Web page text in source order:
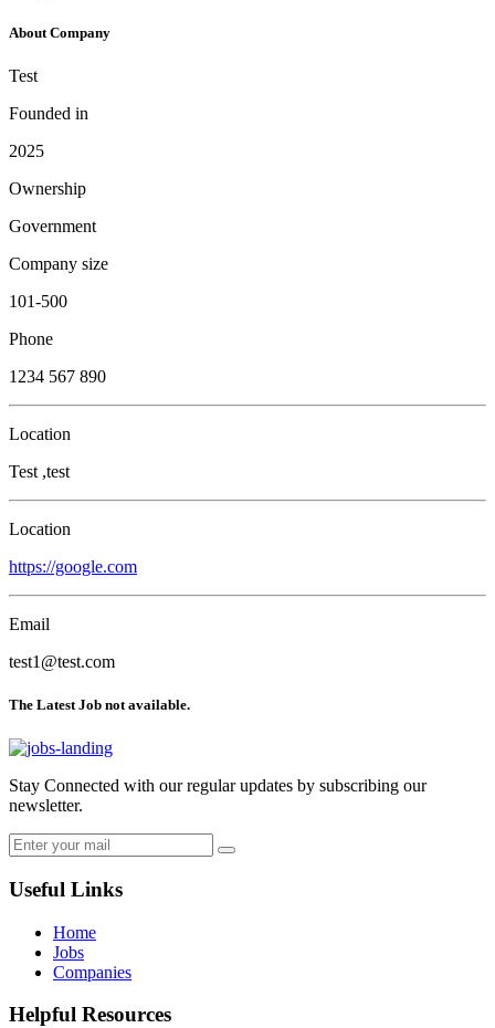
About Company
Test
Founded in
2025
Ownership
Government
Company size
101-500
Phone
1234 567 890
Location
Test ,test
Location
https://google.com
Email
test1@test.com
The Latest Job not available.
Stay Connected with our regular updates by subscribing our
newsletter.
Useful Links
Home
Jobs
Companies
Helpful Resources